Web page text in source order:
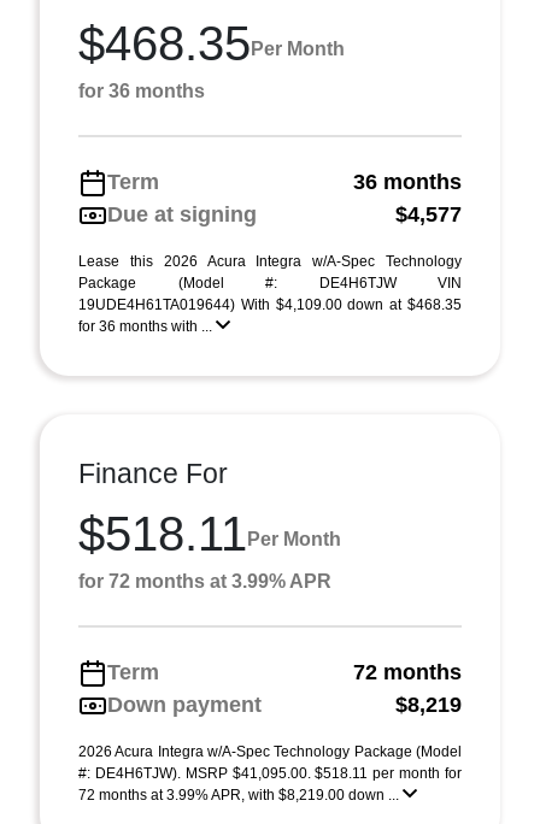
$468.35 Per Month
for 36 months
Term
36 months
Due at signing
$4,577
Lease this 2026 Acura Integra w/A-Spec Technology
Package (Model #: DE4H6TJW VIN
19UDE4H61TA019644) With $4,109.00 down at $468.35
for 36 months with ...
Finance For
$518.11 Per Month
for 72 months at 3.99% APR
Term
72 months
Down payment
$8,219
2026 Acura Integra w/A-Spec Technology Package (Model
#: DE4H6TJW). MSRP $41,095.00. $518.11 per month for
72 months at 3.99% APR, with $8,219.00 down ...